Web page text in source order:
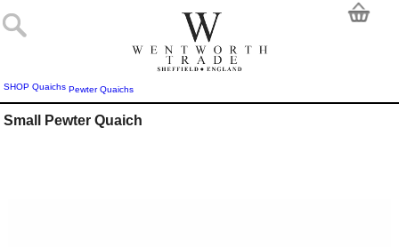
SHOP Quaichs Pewter Quaichs
Small Pewter Quaich